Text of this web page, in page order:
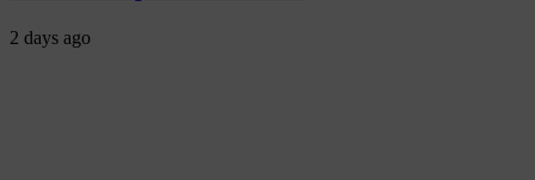
2 days ago